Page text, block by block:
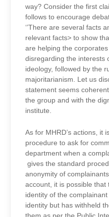
way? Consider the first
follows to encourage
‘’There are several facts
relevant facts> to show
are helping the
disregarding the interests
ideology, followed by the
majoritarianism. Let us
statement seems
the group and with the
institute.
As for MHRD’s actions, it
procedure to ask for
department when a
gives the standard
anonymity of
account, it is possible that
identity of the
identity but has withheld